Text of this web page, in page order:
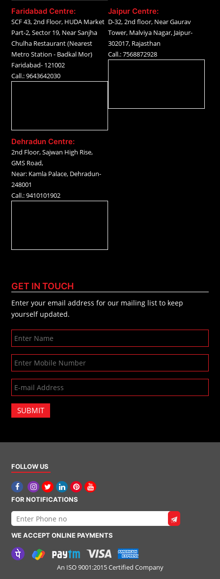
Faridabad Centre:
SCF 43, 2nd Floor, HUDA Market
Part-2, Sector 19, Near Sanjha
Chulha Restaurant (Nearest
Metro Station - Badkal Mor)
Faridabad- 121002
Call.: 9643642030
Jaipur Centre:
D-32, 2nd floor, Near Gaurav
Tower, Malviya Nagar, Jaipur-
302017, Rajasthan
Call.: 7568872928
Dehradun Centre:
2nd Floor, Sajwan High Rise,
GMS Road,
Near: Kamla Palace, Dehradun-
248001
Call.: 9410101902
GET IN TOUCH
Enter your email address for our mailing list to keep
yourself updated.
SUBMIT
FOLLOW US
FOR NOTIFICATIONS
WE ACCEPT ONLINE PAYMENTS
An ISO 9001:2015 Certified Company